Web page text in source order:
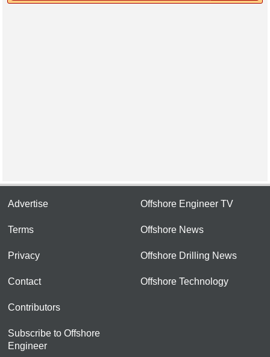
Advertise
Terms
Privacy
Contact
Contributors
Subscribe to Offshore
Engineer
Offshore Engineer TV
Offshore News
Offshore Drilling News
Offshore Technology